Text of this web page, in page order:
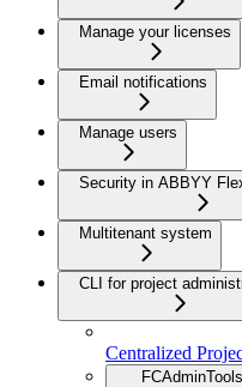
Manage your licenses
Email notifications
Manage users
Security in ABBYY
Multitenant system
CLI for project
Centralized